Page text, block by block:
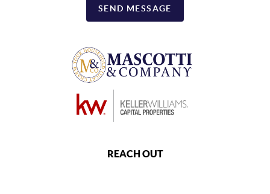
SEND MESSAGE
REACH OUT